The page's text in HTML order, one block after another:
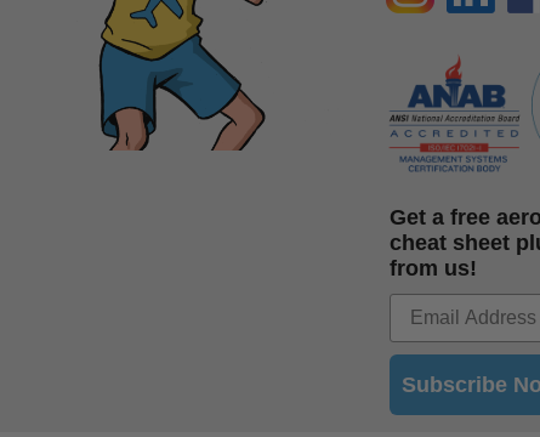
Get a free
cheat sheet
from us!
Subscribe